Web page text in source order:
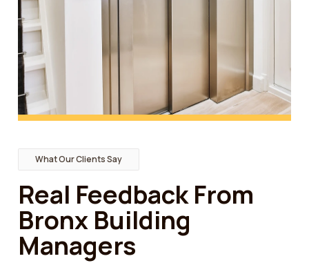
What Our Clients Say
Real Feedback From
Bronx Building
Managers